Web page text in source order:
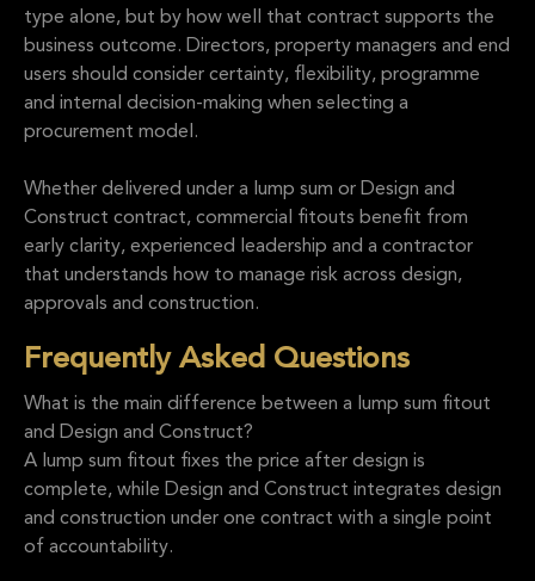
type alone, but by how well that contract supports the
business outcome. Directors, property managers and end
users should consider certainty, flexibility, programme
and internal decision-making when selecting a
procurement model.
Whether delivered under a lump sum or Design and
Construct contract, commercial fitouts benefit from
early clarity, experienced leadership and a contractor
that understands how to manage risk across design,
approvals and construction.
Frequently Asked Questions
What is the main difference between a lump sum fitout
and Design and Construct?
A lump sum fitout fixes the price after design is
complete, while Design and Construct integrates design
and construction under one contract with a single point
of accountability.